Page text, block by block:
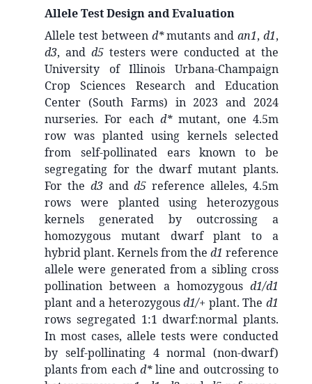
Allele Test Design and Evaluation
Allele test between d*mutants andan1,d1,
d3, and d5 testers were conducted at the
University of Illinois Urbana-Champaign
Crop Sciences Research and Education
Center (South Farms) in 2023 and 2024
nurseries. For each d*mutant, one 4.5m
row was planted using kernels selected
from self-pollinated ears known to be
segregating for the dwarf mutant plants.
For the d3andd5 reference alleles, 4.5m
rows were planted using heterozygous
kernels generated by outcrossing a
homozygous mutant dwarf plant to a
hybrid plant. Kernels from the d1 reference
allele were generated from a sibling cross
pollination between a homozygous d1/d1
plant and a heterozygousd1/+ plant. Thed1
rows segregated 1:1 dwarf:normal plants.
In most cases, allele tests were conducted
by self-pollinating 4 normal (non-dwarf)
plants from each d*line and outcrossing to